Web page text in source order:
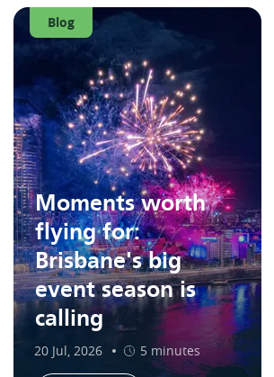
Blog
Moments worth
flying for:
Brisbane's big
event season is
calling
20 Jul, 2026 5 minutes